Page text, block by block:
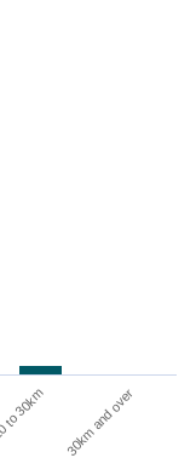
to 30km 30km and over